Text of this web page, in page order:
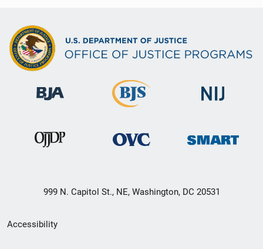
999 N. Capitol St., NE, Washington, DC 20531
Secondary
Accessibility